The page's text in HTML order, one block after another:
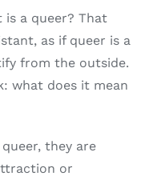
is a queer? That
as if queer is a
from the outside.
what does it mean
they are
or